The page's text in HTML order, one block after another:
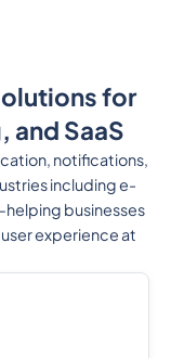
for
and SaaS
notifications,
including e-
businesses
experience at